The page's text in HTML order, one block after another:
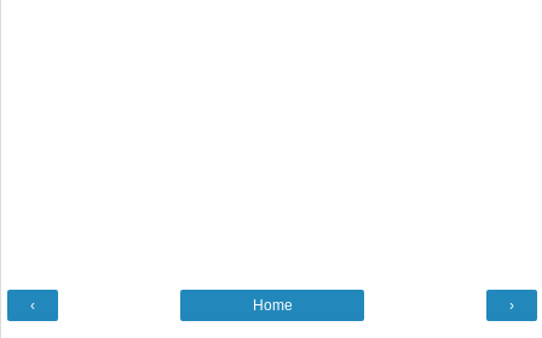
‹ ›
Home